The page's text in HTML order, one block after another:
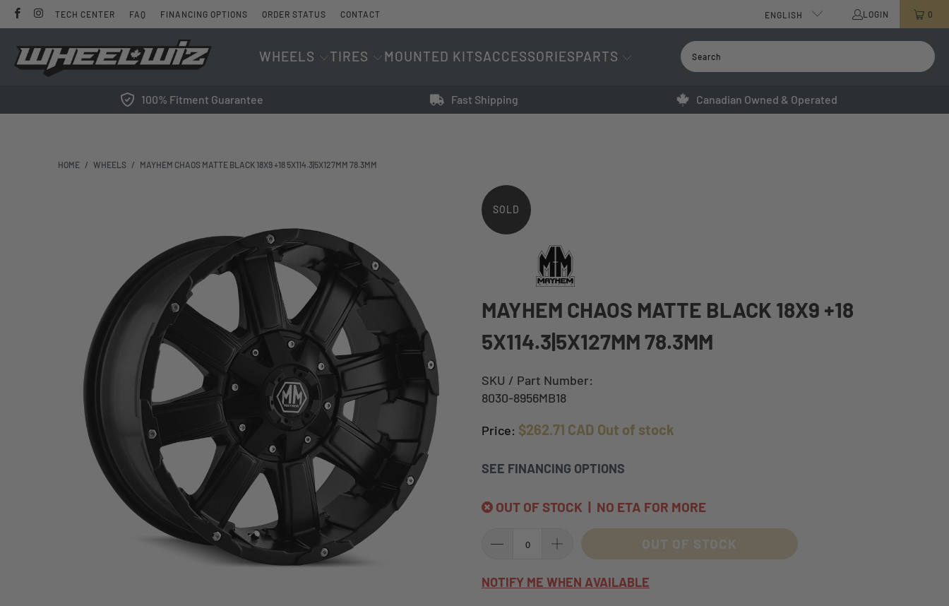
TECH CENTER FAQ FINANCING OPTIONS ORDER STATUS CONTACT ENGLISH LOGIN 0
WHEELS TIRES MOUNTED KITSACCESSORIESPARTS
100% Fitment Guarantee Fast Shipping Canadian Owned & Operated
HOME / WHEELS / MAYHEM CHAOS MATTE BLACK 18X9 +18 5X114.3|5X127MM 78.3MM
SOLD
MAYHEM CHAOS MATTE BLACK 18X9 +18
5X114.3|5X127MM 78.3MM
SKU / Part Number:
8030-8956MB18
Price: $262.71 CAD Out of stock
SEE FINANCING OPTIONS
OUT OF STOCK | NO ETA FOR MORE
OUT OF STOCK
NOTIFY ME WHEN AVAILABLE